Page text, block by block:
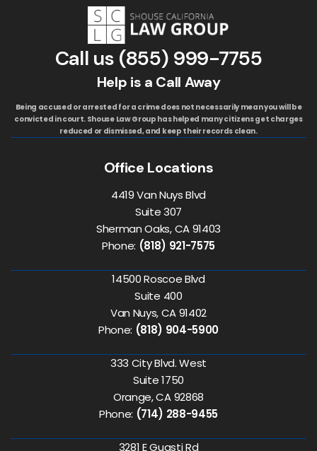
Call us (855) 999-7755
Help is a Call Away
Being accused or arrested for a crime does not necessarily mean you will be
convicted in court. Shouse Law Group has helped many citizens get charges
reduced or dismissed, and keep their records clean.
Office Locations
4419 Van Nuys Blvd
Suite 307
Sherman Oaks, CA 91403
Phone: (818) 921-7575
14500 Roscoe Blvd
Suite 400
Van Nuys, CA 91402
Phone: (818) 904-5900
333 City Blvd. West
Suite 1750
Orange, CA 92868
Phone: (714) 288-9455
3281 E Guasti Rd